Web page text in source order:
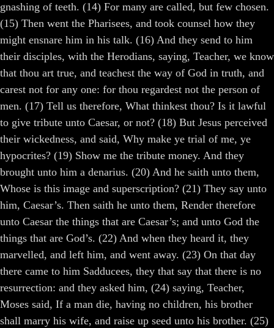
gnashing of teeth. (14) For many are called, but few chosen.
(15) Then went the Pharisees, and took counsel how they
might ensnare him in his talk. (16) And they send to him
their disciples, with the Herodians, saying, Teacher, we know
that thou art true, and teachest the way of God in truth, and
carest not for any one: for thou regardest not the person of
men. (17) Tell us therefore, What thinkest thou? Is it lawful
to give tribute unto Caesar, or not? (18) But Jesus perceived
their wickedness, and said, Why make ye trial of me, ye
hypocrites? (19) Show me the tribute money. And they
brought unto him a denarius. (20) And he saith unto them,
Whose is this image and superscription? (21) They say unto
him, Caesar’s. Then saith he unto them, Render therefore
unto Caesar the things that are Caesar’s; and unto God the
things that are God’s. (22) And when they heard it, they
marvelled, and left him, and went away. (23) On that day
there came to him Sadducees, they that say that there is no
resurrection: and they asked him, (24) saying, Teacher,
Moses said, If a man die, having no children, his brother
shall marry his wife, and raise up seed unto his brother. (25)